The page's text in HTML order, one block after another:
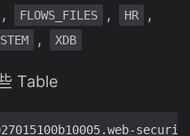
, FLOWS_FILES , HR ,
, XDB
Table